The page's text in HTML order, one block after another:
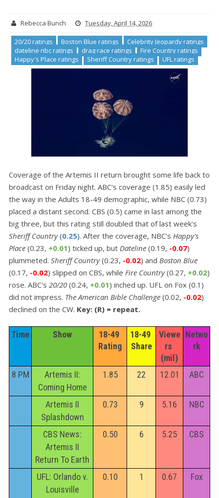
Rebecca Bunch Tuesday, April 14, 2026
20/20 ratings Boston Blue ratings
Celebrity Jeopardy ratings
dateline nbc ratings
drag race ratings
Fire Country ratings
Happy's Place ratings
Sheriff Country ratings UFL ratings
Coverage of the Artemis II return brought some life back to
broadcast on Friday night. ABC's coverage (1.85) easily led
the way in the Adults 18-49 demographic, while NBC (0.73)
placed a distant second. CBS (0.5) came in last among the
big three, but this rating still doubled that of last week's
Sheriff Country(0.25). After the coverage, NBC's Happy's
Place (0.23, +0.01) ticked up, but Dateline (0.19, -0.07)
plummeted. Sheriff Country(0.23, -0.02) and Boston Blue
(0.17, -0.02) slipped on CBS, while Fire Country(0.27, +0.02)
rose. ABC's 20/20 (0.24, +0.01) inched up. UFL on Fox (0.1)
did not impress. The American Bible Challenge (0.02, -0.02)
declined on the CW. Key: (R) = repeat.
Time Show
18-49
Rating
18-49
Share
Viewe
rs
(mil)
Netwo
rk
8 PM
Artemis II:
Coming Home
1.85 22 12.01 ABC
Artemis II
Splashdown
0.73 9 5.16 NBC
CBS News:
Artemis II
Return To Earth
0.50 6 5.25 CBS
UFL: Orlando v.
Louisville
0.10 1 0.67 Fox